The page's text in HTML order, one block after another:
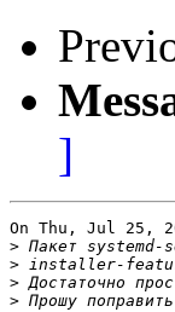
]
On Thu, Jul 25,
>
>
>
>